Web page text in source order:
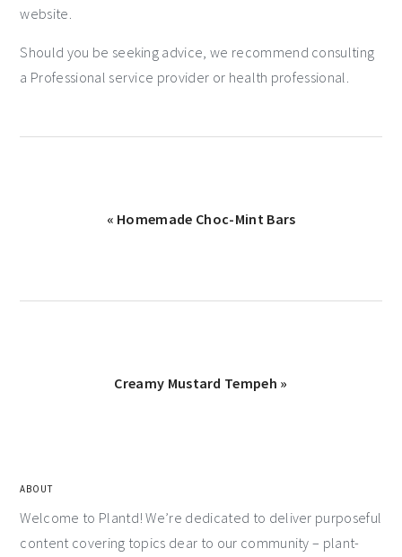
website.
Should you be seeking advice, we recommend consulting
a Professional service provider or health professional.
« Homemade Choc-Mint Bars
Creamy Mustard Tempeh »
ABOUT
Welcome to Plantd! We’re dedicated to deliver purposeful
content covering topics dear to our community – plant-